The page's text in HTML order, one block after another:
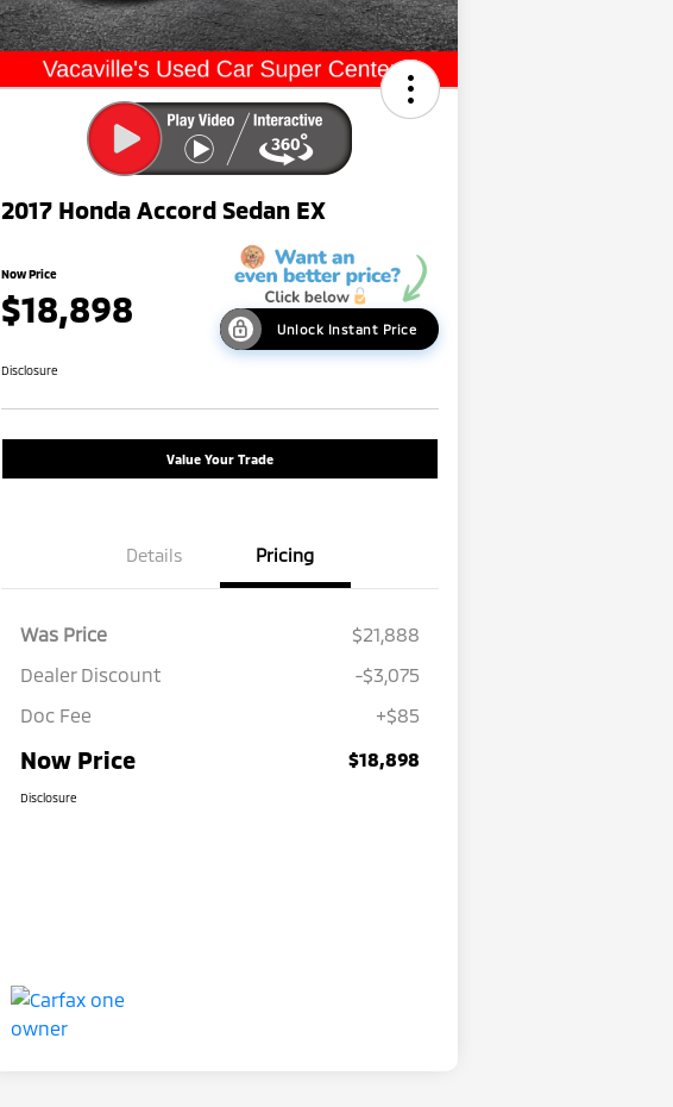
2017 Honda Accord Sedan EX
Now Price
$18,898 Unlock Instant Price
Disclosure
Value Your Trade
Details Pricing
Was Price
$21,888
Dealer Discount
-$3,075
Doc Fee
+$85
Now Price $18,898
Disclosure